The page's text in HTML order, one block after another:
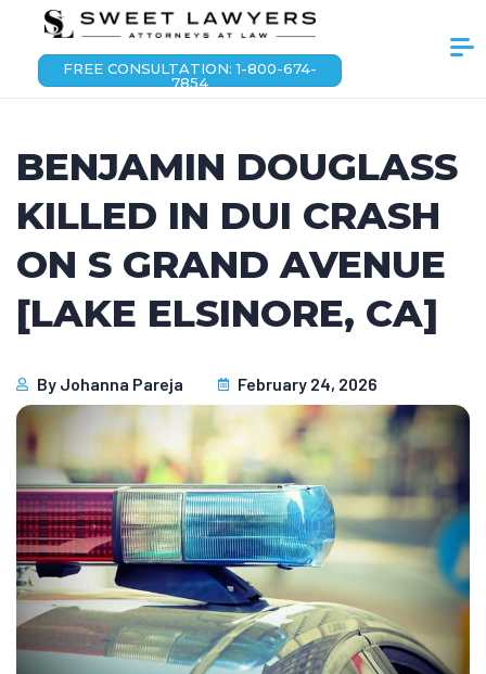
FREE CONSULTATION: 1-800-674-
7854
BENJAMIN DOUGLASS
KILLED IN DUI CRASH
ON S GRAND AVENUE
[LAKE ELSINORE, CA]
By Johanna Pareja February 24, 2026